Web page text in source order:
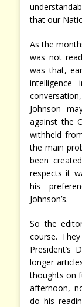
that our
As the
was not
was that,
intelligence
Johnson
against the
withheld
the main
been
respects it
his
Johnson’s.
So the
course.
President’s
longer
thoughts on
afternoon,
do his